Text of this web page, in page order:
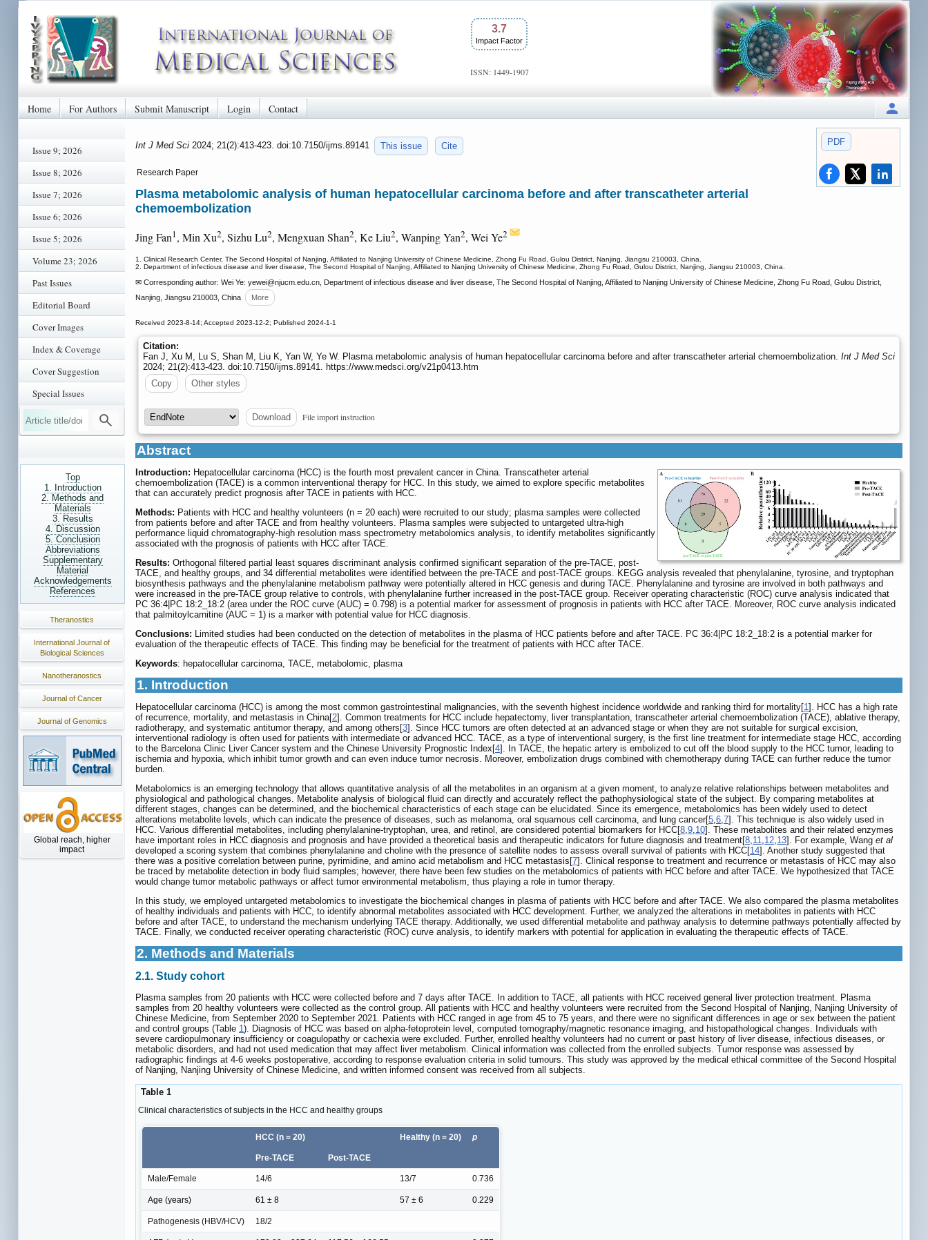
3.7
Impact Factor
ISSN: 1449-1907
Home For Authors Submit Manuscript Login Contact
Issue 9; 2026
Issue 8; 2026
Issue 7; 2026
Issue 6; 2026
Issue 5; 2026
Volume 23; 2026
Past Issues
Editorial Board
Cover Images
Index & Coverage
Cover Suggestion
Special Issues
Top
1. Introduction
2. Methods and
Materials
3. Results
4. Discussion
5. Conclusion
Abbreviations
Supplementary
Material
Acknowledgements
References
Theranostics
International Journal of
Biological Sciences
Nanotheranostics
Journal of Cancer
Journal of Genomics
Global reach, higher
impact
PDF
Int J Med Sci 2024; 21(2):413-423. doi:10.7150/ijms.89141 This issue Cite
Research Paper
Plasma metabolomic analysis of human hepatocellular carcinoma before and after transcatheter arterial
chemoembolization
Jing Fan1, Min Xu2, Sizhu Lu2, Mengxuan Shan2, Ke Liu2, Wanping Yan2, Wei Ye2
1. Clinical Research Center, The Second Hospital of Nanjing, Affiliated to Nanjing University of Chinese Medicine, Zhong Fu Road, Gulou District, Nanjing, Jiangsu 210003, China.
2. Department of infectious disease and liver disease, The Second Hospital of Nanjing, Affiliated to Nanjing University of Chinese Medicine, Zhong Fu Road, Gulou District, Nanjing, Jiangsu 210003, China.
✉ Corresponding author: Wei Ye: yewei@njucm.edu.cn, Department of infectious disease and liver disease, The Second Hospital of Nanjing, Affiliated to Nanjing University of Chinese Medicine, Zhong Fu Road, Gulou District,
Nanjing, Jiangsu 210003, China
More
Received 2023-8-14; Accepted 2023-12-2; Published 2024-1-1
Citation:
Fan J, Xu M, Lu S, Shan M, Liu K, Yan W, Ye W. Plasma metabolomic analysis of human hepatocellular carcinoma before and after transcatheter arterial chemoembolization. Int J Med Sci
2024; 21(2):413-423. doi:10.7150/ijms.89141. https://www.medsci.org/v21p0413.htm
Copy
Other styles
Download File import instruction
Abstract
Introduction: Hepatocellular carcinoma (HCC) is the fourth most prevalent cancer in China. Transcatheter arterial
chemoembolization (TACE) is a common interventional therapy for HCC. In this study, we aimed to explore specific metabolites
that can accurately predict prognosis after TACE in patients with HCC.
Methods: Patients with HCC and healthy volunteers (n = 20 each) were recruited to our study; plasma samples were collected
from patients before and after TACE and from healthy volunteers. Plasma samples were subjected to untargeted ultra-high
performance liquid chromatography-high resolution mass spectrometry metabolomics analysis, to identify metabolites significantly
associated with the prognosis of patients with HCC after TACE.
Results: Orthogonal filtered partial least squares discriminant analysis confirmed significant separation of the pre-TACE, post-
TACE, and healthy groups, and 34 differential metabolites were identified between the pre-TACE and post-TACE groups. KEGG analysis revealed that phenylalanine, tyrosine, and tryptophan
biosynthesis pathways and the phenylalanine metabolism pathway were potentially altered in HCC genesis and during TACE. Phenylalanine and tyrosine are involved in both pathways and
were increased in the pre-TACE group relative to controls, with phenylalanine further increased in the post-TACE group. Receiver operating characteristic (ROC) curve analysis indicated that
PC 36:4|PC 18:2_18:2 (area under the ROC curve (AUC) = 0.798) is a potential marker for assessment of prognosis in patients with HCC after TACE. Moreover, ROC curve analysis indicated
that palmitoylcarnitine (AUC = 1) is a marker with potential value for HCC diagnosis.
Conclusions: Limited studies had been conducted on the detection of metabolites in the plasma of HCC patients before and after TACE. PC 36:4|PC 18:2_18:2 is a potential marker for
evaluation of the therapeutic effects of TACE. This finding may be beneficial for the treatment of patients with HCC after TACE.
Keywords: hepatocellular carcinoma, TACE, metabolomic, plasma
1. Introduction
Hepatocellular carcinoma (HCC) is among the most common gastrointestinal malignancies, with the seventh highest incidence worldwide and ranking third for mortality[1]. HCC has a high rate
of recurrence, mortality, and metastasis in China[2]. Common treatments for HCC include hepatectomy, liver transplantation, transcatheter arterial chemoembolization (TACE), ablative therapy,
radiotherapy, and systematic antitumor therapy, and among others[3]. Since HCC tumors are often detected at an advanced stage or when they are not suitable for surgical excision,
interventional radiology is often used for patients with intermediate or advanced HCC. TACE, as a type of interventional surgery, is the first line treatment for intermediate stage HCC, according
to the Barcelona Clinic Liver Cancer system and the Chinese University Prognostic Index[4]. In TACE, the hepatic artery is embolized to cut off the blood supply to the HCC tumor, leading to
ischemia and hypoxia, which inhibit tumor growth and can even induce tumor necrosis. Moreover, embolization drugs combined with chemotherapy during TACE can further reduce the tumor
burden.
Metabolomics is an emerging technology that allows quantitative analysis of all the metabolites in an organism at a given moment, to analyze relative relationships between metabolites and
physiological and pathological changes. Metabolite analysis of biological fluid can directly and accurately reflect the pathophysiological state of the subject. By comparing metabolites at
different stages, changes can be determined, and the biochemical characteristics of each stage can be elucidated. Since its emergence, metabolomics has been widely used to detect
alterations metabolite levels, which can indicate the presence of diseases, such as melanoma, oral squamous cell carcinoma, and lung cancer[5,6,7]. This technique is also widely used in
HCC. Various differential metabolites, including phenylalanine-tryptophan, urea, and retinol, are considered potential biomarkers for HCC[8,9,10]. These metabolites and their related enzymes
have important roles in HCC diagnosis and prognosis and have provided a theoretical basis and therapeutic indicators for future diagnosis and treatment[8,11,12,13]. For example, Wang et al
developed a scoring system that combines phenylalanine and choline with the presence of satellite nodes to assess overall survival of patients with HCC[14]. Another study suggested that
there was a positive correlation between purine, pyrimidine, and amino acid metabolism and HCC metastasis[7]. Clinical response to treatment and recurrence or metastasis of HCC may also
be traced by metabolite detection in body fluid samples; however, there have been few studies on the metabolomics of patients with HCC before and after TACE. We hypothesized that TACE
would change tumor metabolic pathways or affect tumor environmental metabolism, thus playing a role in tumor therapy.
In this study, we employed untargeted metabolomics to investigate the biochemical changes in plasma of patients with HCC before and after TACE. We also compared the plasma metabolites
of healthy individuals and patients with HCC, to identify abnormal metabolites associated with HCC development. Further, we analyzed the alterations in metabolites in patients with HCC
before and after TACE, to understand the mechanism underlying TACE therapy. Additionally, we used differential metabolite and pathway analysis to determine pathways potentially affected by
TACE. Finally, we conducted receiver operating characteristic (ROC) curve analysis, to identify markers with potential for application in evaluating the therapeutic effects of TACE.
2. Methods and Materials
2.1. Study cohort
Plasma samples from 20 patients with HCC were collected before and 7 days after TACE. In addition to TACE, all patients with HCC received general liver protection treatment. Plasma
samples from 20 healthy volunteers were collected as the control group. All patients with HCC and healthy volunteers were recruited from the Second Hospital of Nanjing, Nanjing University of
Chinese Medicine, from September 2020 to September 2021. Patients with HCC ranged in age from 45 to 75 years, and there were no significant differences in age or sex between the patient
and control groups (Table 1). Diagnosis of HCC was based on alpha-fetoprotein level, computed tomography/magnetic resonance imaging, and histopathological changes. Individuals with
severe cardiopulmonary insufficiency or coagulopathy or cachexia were excluded. Further, enrolled healthy volunteers had no current or past history of liver disease, infectious diseases, or
metabolic disorders, and had not used medication that may affect liver metabolism. Clinical information was collected from the enrolled subjects. Tumor response was assessed by
radiographic findings at 4-6 weeks postoperative, according to response evaluation criteria in solid tumours. This study was approved by the medical ethical committee of the Second Hospital
of Nanjing, Nanjing University of Chinese Medicine, and written informed consent was received from all subjects.
Table 1
Clinical characteristics of subjects in the HCC and healthy groups
HCC (n = 20) Healthy (n = 20) p
Pre-TACE Post-TACE
Male/Female 14/6 13/7 0.736
Age (years) 61 ± 8 57 ± 6 0.229
Pathogenesis (HBV/HCV) 18/2